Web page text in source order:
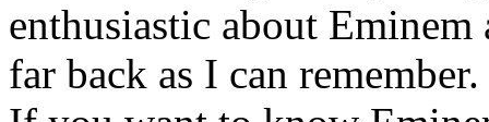
enthusiastic about
far back as I can remember.